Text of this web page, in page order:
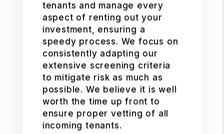
tenants and manage every
aspect of renting out your
investment, ensuring a
speedy process. We focus on
consistently adapting our
extensive screening criteria
to mitigate risk as much as
possible. We believe it is well
worth the time up front to
ensure proper vetting of all
incoming tenants.